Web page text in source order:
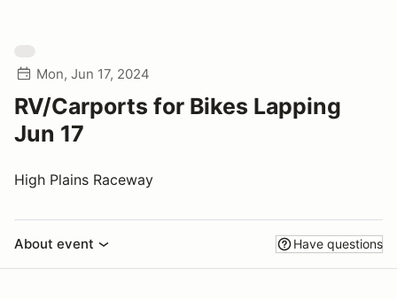
Mon, Jun 17, 2024
RV/Carports for Bikes Lapping
Jun 17
High Plains Raceway
About event Have questions